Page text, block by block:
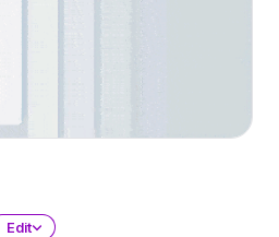
Edit